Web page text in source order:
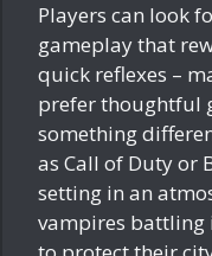
Players can look
gameplay that
quick reflexes –
prefer thoughtful
something
as Call of Duty or
setting in an
vampires battling